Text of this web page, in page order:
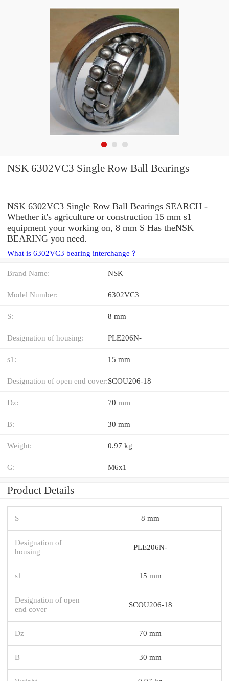
NSK 6302VC3 Single Row Ball Bearings
NSK 6302VC3 Single Row Ball Bearings SEARCH -
Whether it's agriculture or construction 15 mm s1
equipment your working on, 8 mm S Has theNSK
BEARING you need.
What is 6302VC3 bearing interchange？
Brand Name: NSK
Model Number: 6302VC3
S: 8 mm
Designation of housing: PLE206N-
s1: 15 mm
Designation of open end cover:SCOU206-18
Dz: 70 mm
B: 30 mm
Weight: 0.97 kg
G: M6x1
Product Details
S 8 mm
Designation of
housing
PLE206N-
s1 15 mm
Designation of open
end cover
SCOU206-18
Dz 70 mm
B 30 mm